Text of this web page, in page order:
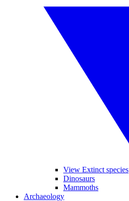
View Extinct species
Dinosaurs
Mammoths
Archaeology